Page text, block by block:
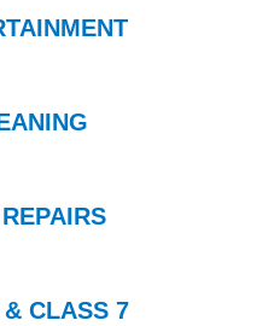
CLASS 7